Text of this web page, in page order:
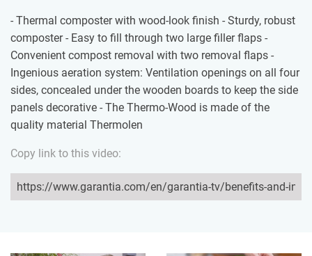
- Thermal composter with wood-look finish - Sturdy, robust
composter - Easy to fill through two large filler flaps -
Convenient compost removal with two removal flaps -
Ingenious aeration system: Ventilation openings on all four
sides, concealed under the wooden boards to keep the side
panels decorative - The Thermo-Wood is made of the
quality material Thermolen
Copy link to this video: